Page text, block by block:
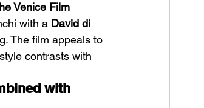
Venice Film
with a David di
The film appeals to
contrasts with
with